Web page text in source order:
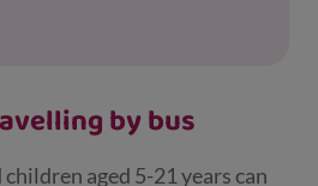
you're not in the car.
in the home, out of the
by bus
aged 5-21 years can